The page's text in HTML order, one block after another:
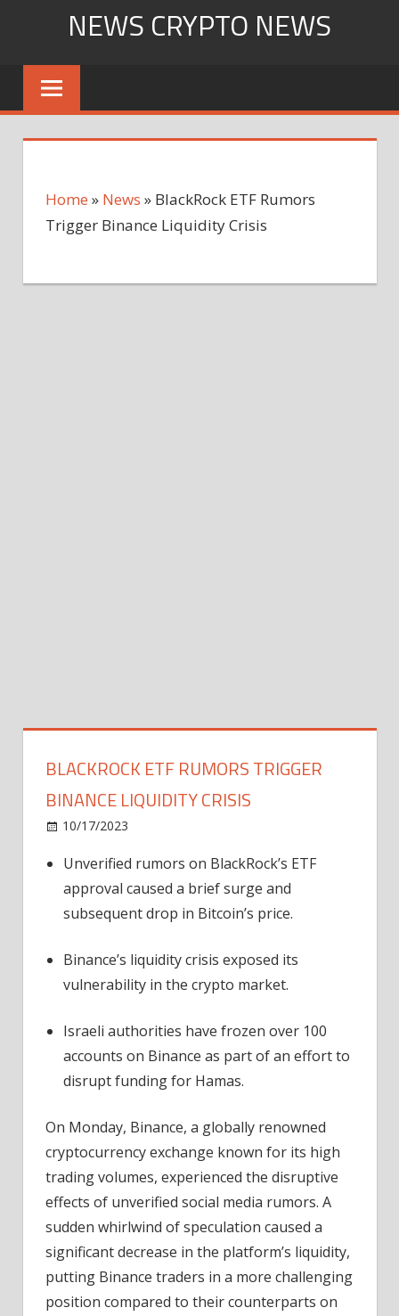
content
NEWS CRYPTO NEWS
Home » News » BlackRock ETF Rumors
Trigger Binance Liquidity Crisis
BLACKROCK ETF RUMORS TRIGGER
BINANCE LIQUIDITY CRISIS
10/17/2023
ETF
Rumors
Trigger
Liquidity
Unverified rumors on BlackRock’s ETF
approval caused a brief surge and
subsequent drop in Bitcoin’s price.
Binance’s liquidity crisis exposed its
vulnerability in the crypto market.
Israeli authorities have frozen over 100
accounts on Binance as part of an effort to
disrupt funding for Hamas.
On Monday, Binance, a globally renowned
cryptocurrency exchange known for its high
trading volumes, experienced the disruptive
effects of unverified social media rumors. A
sudden whirlwind of speculation caused a
significant decrease in the platform’s liquidity,
putting Binance traders in a more challenging
position compared to their counterparts on